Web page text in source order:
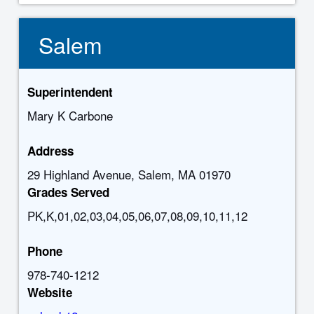
Salem
Superintendent
Mary K Carbone
Address
29 Highland Avenue, Salem, MA 01970
Grades Served
PK,K,01,02,03,04,05,06,07,08,09,10,11,12
Phone
978-740-1212
Website